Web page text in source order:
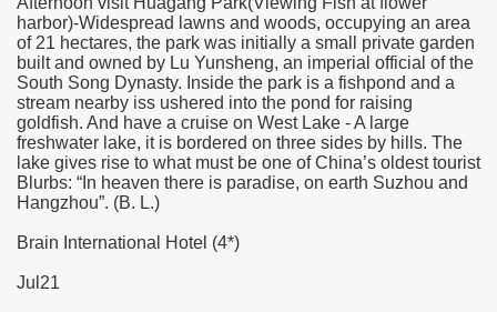
harbor)-Widespread lawns and woods, occupying an area
of 21 hectares, the park was initially a small private garden
built and owned by Lu Yunsheng, an imperial official of the
South Song Dynasty. Inside the park is a fishpond and a
stream nearby iss ushered into the pond for raising
goldfish. And have a cruise on West Lake - A large
freshwater lake, it is bordered on three sides by hills. The
lake gives rise to what must be one of China’s oldest tourist
Blurbs: “In heaven there is paradise, on earth Suzhou and
Hangzhou”. (B. L.)
Brain International Hotel (4*)
Jul21